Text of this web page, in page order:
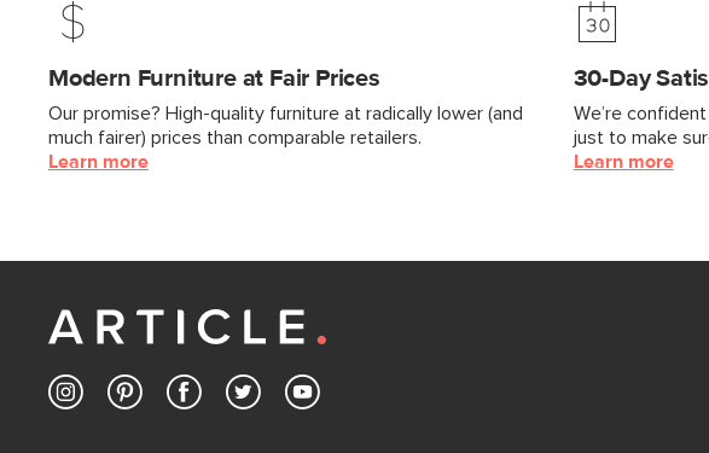
Modern Furniture at Fair Prices
Our promise? High-quality furniture at radically lower (and
much fairer) prices than comparable retailers.
Learn more
30-Day
We’re
just to make
Learn more